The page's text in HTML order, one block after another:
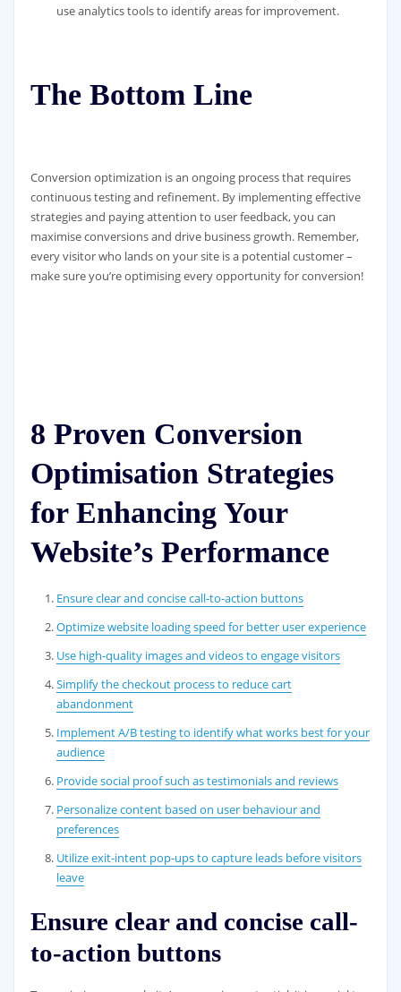
use analytics tools to identify areas for improvement.
The Bottom Line
Conversion optimization is an ongoing process that requires
continuous testing and refinement. By implementing effective
strategies and paying attention to user feedback, you can
maximise conversions and drive business growth. Remember,
every visitor who lands on your site is a potential customer –
make sure you’re optimising every opportunity for conversion!
8 Proven Conversion
Optimisation Strategies
for Enhancing Your
Website’s Performance
Ensure clear and concise call-to-action buttons
Optimize website loading speed for better user experience
Use high-quality images and videos to engage visitors
Simplify the checkout process to reduce cart
abandonment
Implement A/B testing to identify what works best for your
audience
Provide social proof such as testimonials and reviews
Personalize content based on user behaviour and
preferences
Utilize exit-intent pop-ups to capture leads before visitors
leave
Ensure clear and concise call-
to-action buttons